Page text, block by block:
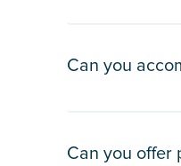
Can you
Can you offer